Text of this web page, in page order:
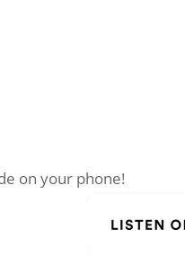
on your phone!